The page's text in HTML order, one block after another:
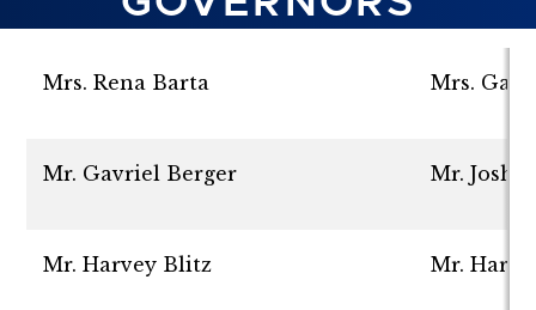
Mrs. Rena Barta Mrs. Gail
Mr. Gavriel Berger Mr.
Mr. Harvey Blitz Mr.